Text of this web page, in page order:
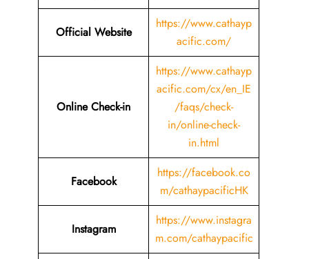
Official Website
https://www.cathayp
acific.com/
Online Check-in
https://www.cathayp
acific.com/cx/en_IE
/faqs/check-
in/online-check-
in.html
Facebook
https://facebook.co
m/cathaypacificHK
Instagram
https://www.instagra
m.com/cathaypacific